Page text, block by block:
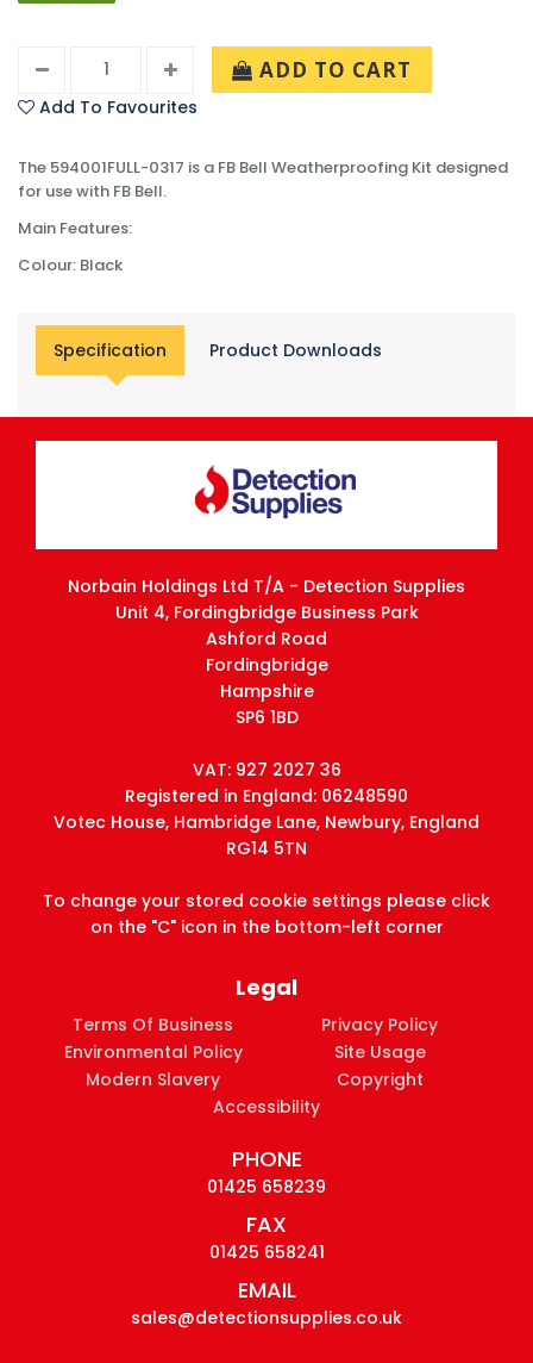
ADD TO CART
Add To Favourites
The 594001FULL-0317 is a FB Bell Weatherproofing Kit designed
for use with FB Bell.
Main Features:
Colour: Black
Specification Product Downloads
Norbain Holdings Ltd T/A - Detection Supplies
Unit 4, Fordingbridge Business Park
Ashford Road
Fordingbridge
Hampshire
SP6 1BD
VAT: 927 2027 36
Registered in England: 06248590
Votec House, Hambridge Lane, Newbury, England
RG14 5TN
To change your stored cookie settings please click
on the "C" icon in the bottom-left corner
Legal
Terms Of Business
Privacy Policy
Environmental Policy
Site Usage
Modern Slavery
Copyright
Accessibility
PHONE
01425 658239
FAX
01425 658241
EMAIL
sales@detectionsupplies.co.uk